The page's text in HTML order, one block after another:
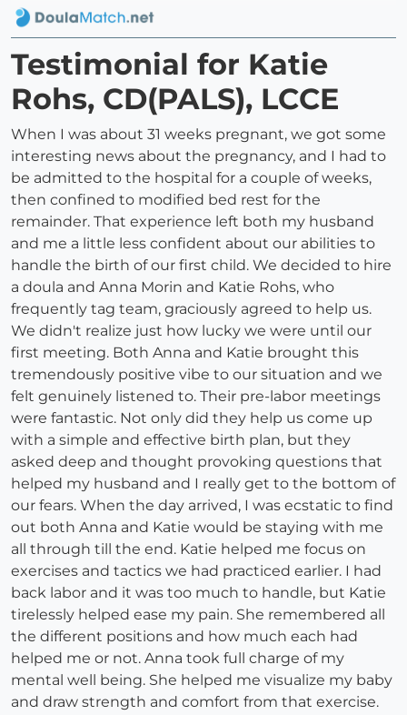
Testimonial for Katie
Rohs, CD(PALS), LCCE
When I was about 31 weeks pregnant, we got some
interesting news about the pregnancy, and I had to
be admitted to the hospital for a couple of weeks,
then confined to modified bed rest for the
remainder. That experience left both my husband
and me a little less confident about our abilities to
handle the birth of our first child. We decided to hire
a doula and Anna Morin and Katie Rohs, who
frequently tag team, graciously agreed to help us.
We didn't realize just how lucky we were until our
first meeting. Both Anna and Katie brought this
tremendously positive vibe to our situation and we
felt genuinely listened to. Their pre-labor meetings
were fantastic. Not only did they help us come up
with a simple and effective birth plan, but they
asked deep and thought provoking questions that
helped my husband and I really get to the bottom of
our fears. When the day arrived, I was ecstatic to find
out both Anna and Katie would be staying with me
all through till the end. Katie helped me focus on
exercises and tactics we had practiced earlier. I had
back labor and it was too much to handle, but Katie
tirelessly helped ease my pain. She remembered all
the different positions and how much each had
helped me or not. Anna took full charge of my
mental well being. She helped me visualize my baby
and draw strength and comfort from that exercise.